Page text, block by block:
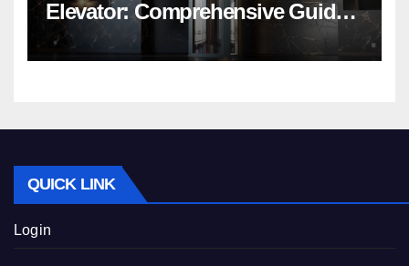
Elevator: Comprehensive Guide |
Nibav Home Lifts
QUICK LINK
Login